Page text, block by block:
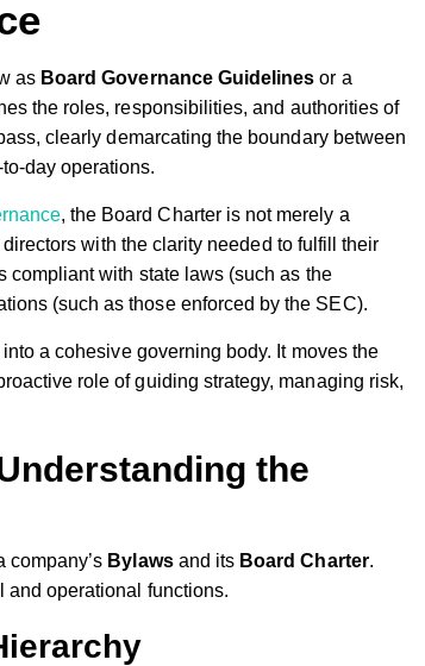
as Board Governance Guidelines or a
the roles, responsibilities, and authorities of
clearly demarcating the boundary between
day operations.
, the Board Charter is not merely a
with the clarity needed to fulfill their
with state laws (such as the
(such as those enforced by the SEC).
a cohesive governing body. It moves the
role of guiding strategy, managing risk,
the
company’s Bylawsand its Board Charter.
and operational functions.